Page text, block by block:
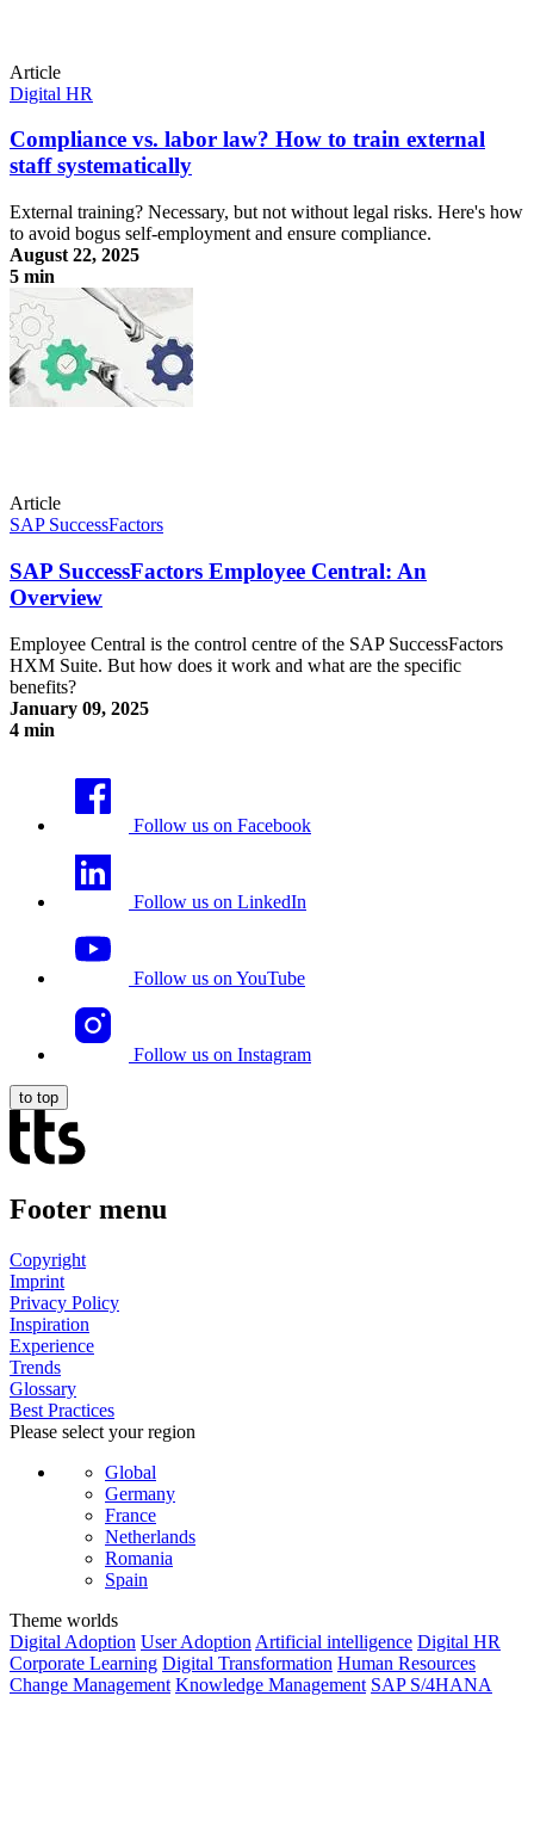
Article
Digital HR
Compliance vs. labor law? How to train external
staff systematically
External training? Necessary, but not without legal risks. Here's how
to avoid bogus self-employment and ensure compliance.
August 22, 2025
5 min
Compliance vs. labor law? How to train external staff systematically
Article
SAP SuccessFactors
SAP SuccessFactors Employee Central: An
Overview
Employee Central is the control centre of the SAP SuccessFactors
HXM Suite. But how does it work and what are the specific
benefits?
January 09, 2025
4 min
Follow us on Facebook
Follow us on LinkedIn
Follow us on YouTube
Follow us on Instagram
to top
Footer menu
Copyright
Imprint
Privacy Policy
Inspiration
Experience
Trends
Glossary
Best Practices
Please select your region
Global
Germany
France
Netherlands
Romania
Spain
Theme worlds
Digital Adoption User Adoption Artificial intelligence Digital HR
Corporate Learning Digital Transformation Human Resources
Change Management Knowledge Management SAP S/4HANA